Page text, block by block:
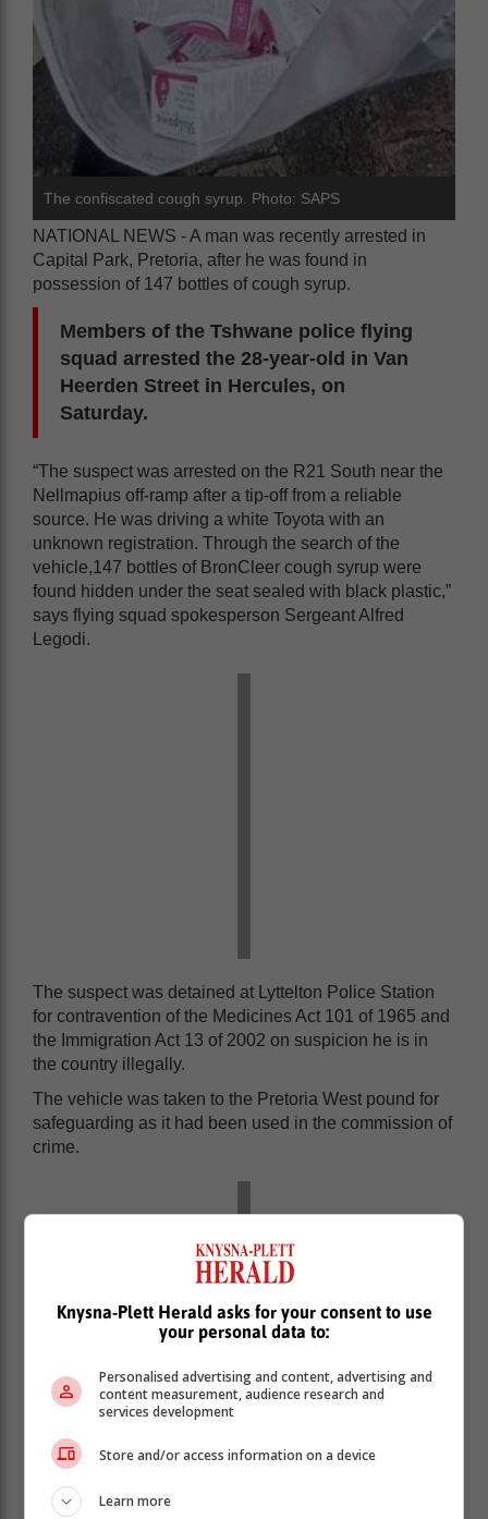
The confiscated cough syrup. Photo: SAPS
NATIONAL NEWS - A man was recently arrested in
Capital Park, Pretoria, after he was found in
possession of 147 bottles of cough syrup.
Members of the Tshwane police flying
squad arrested the 28-year-old in Van
Heerden Street in Hercules, on
Saturday.
“The suspect was arrested on the R21 South near the
Nellmapius off-ramp after a tip-off from a reliable
source. He was driving a white Toyota with an
unknown registration. Through the search of the
vehicle,147 bottles of BronCleer cough syrup were
found hidden under the seat sealed with black plastic,”
says flying squad spokesperson Sergeant Alfred
Legodi.
The suspect was detained at Lyttelton Police Station
for contravention of the Medicines Act 101 of 1965 and
the Immigration Act 13 of 2002 on suspicion he is in
the country illegally.
The vehicle was taken to the Pretoria West pound for
safeguarding as it had been used in the commission of
crime.
Knysna-Plett Herald asks for your consent to use
your personal data to:
Personalised advertising and content, advertising and
content measurement, audience research and
services development
Store and/or access information on a device
Learn more